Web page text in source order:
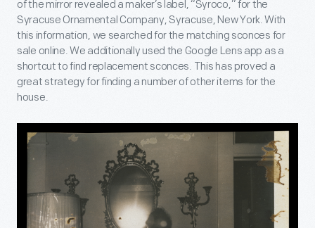
of the mirror revealed a maker’s label, “Syroco,” for the
Syracuse Ornamental Company, Syracuse, New York. With
this information, we searched for the matching sconces for
sale online. We additionally used the Google Lens app as a
shortcut to find replacement sconces. This has proved a
great strategy for finding a number of other items for the
house.